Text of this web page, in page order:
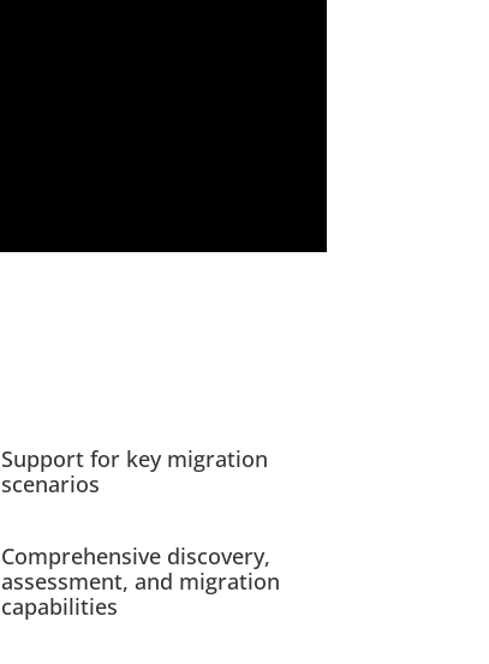
Support for key migration
scenarios
Comprehensive discovery,
assessment, and migration
capabilities